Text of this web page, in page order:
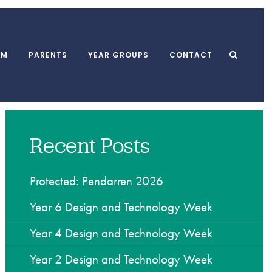
MUGA
Swimming Pool
School Clubs
Breakfast Club
PARENTS
Meals
and Punctuality
Association
YEAR GROUPS CONTACT
Recent Posts
Protected: Pendarren 2026
Year 6 Design and Technology Week
Year 4 Design and Technology Week
Year 2 Design and Technology Week